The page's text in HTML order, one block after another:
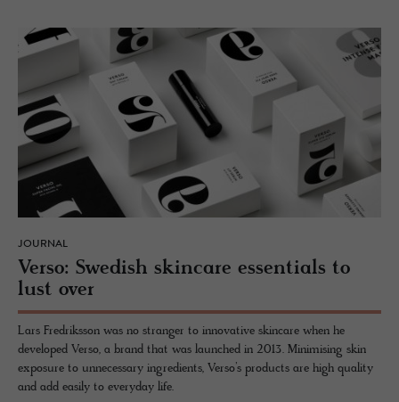
JOURNAL
Verso: Swedish skin­care es­sen­tials to
lust over
Lars Fredriksson was no stranger to innovative skincare when he
developed Verso, a brand that was launched in 2013. Minimising skin
exposure to unnecessary ingredients, Verso’s products are high quality
and add easily to everyday life.